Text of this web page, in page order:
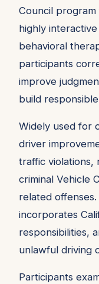
Council
highly
behavioral
participants
improve
build
Widely used for
driver
traffic violations,
criminal Vehicle
related
incorporates
responsibilities,
unlawful driving
Participants